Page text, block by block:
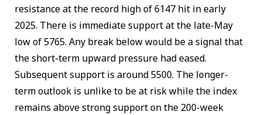
resistance at the record high of 6147 hit in early
2025. There is immediate support at the late-May
low of 5765. Any break below would be a signal that
the short-term upward pressure had eased.
Subsequent support is around 5500. The longer-
term outlook is unlike to be at risk while the index
remains above strong support on the 200-week